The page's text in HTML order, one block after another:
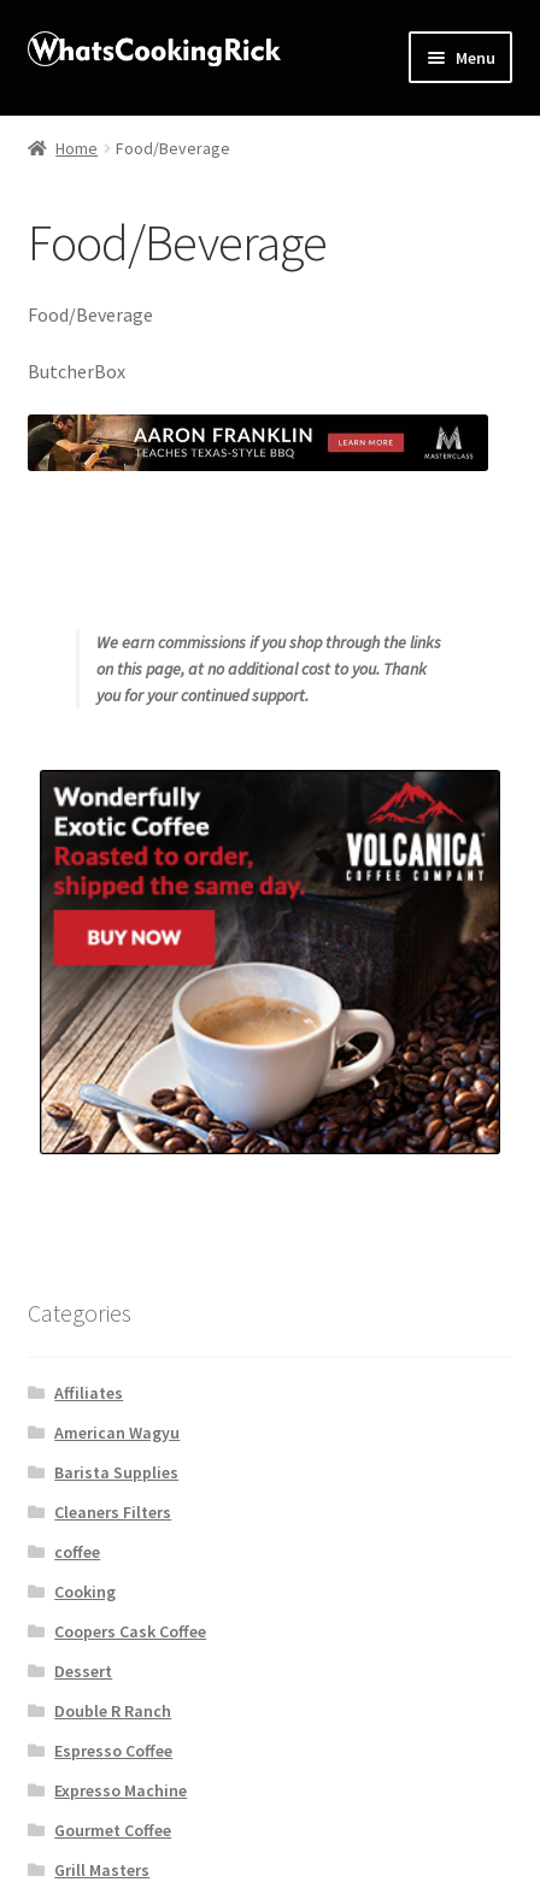
Menu
Home
Affiliate Disclosures
Apprentice registration page
Blog
Butcher Box
Contact Us
Disclaimers
Food/Beverage
My account
Privacy Policy
Shop
Snake River Farms
Home Food/Beverage
Food/Beverage
Food/Beverage
ButcherBox
We earn commissions if you shop through the links
on this page, at no additional cost to you. Thank
you for your continued support.
Categories
Affiliates
American Wagyu
Barista Supplies
Cleaners Filters
coffee
Cooking
Coopers Cask Coffee
Dessert
Double R Ranch
Espresso Coffee
Expresso Machine
Gourmet Coffee
Grill Masters